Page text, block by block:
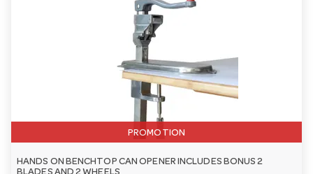
PROMOTION
HANDS ON BENCHTOP CAN OPENER INCLUDES BONUS 2